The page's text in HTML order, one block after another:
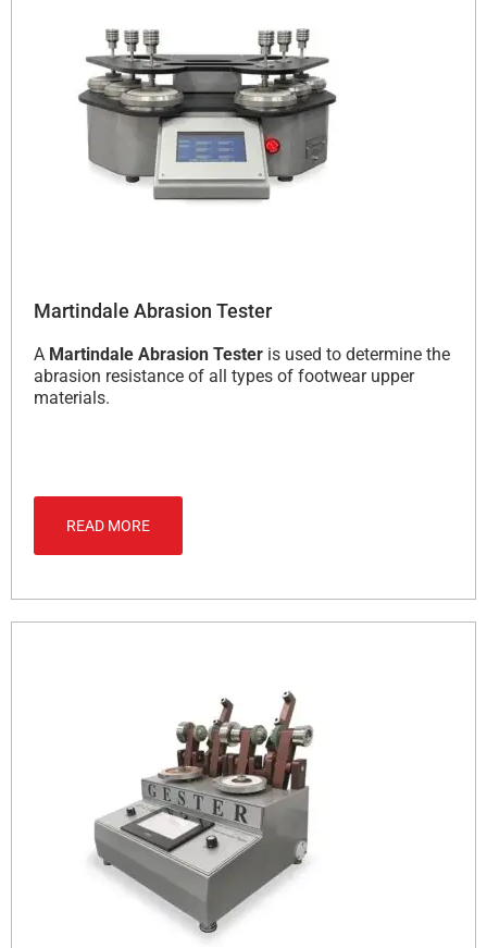
Martindale Abrasion Tester
A Martindale Abrasion Tester is used to determine the
abrasion resistance of all types of footwear upper
materials.
READ MORE